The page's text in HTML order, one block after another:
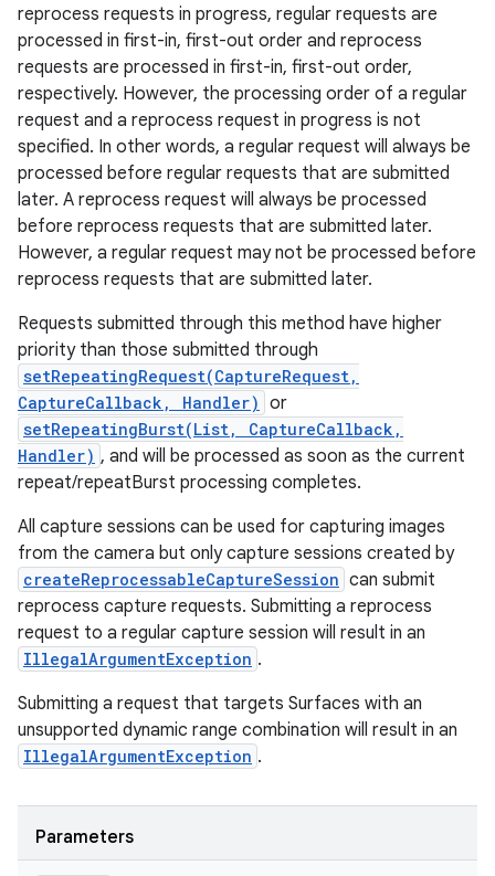
reprocess requests in progress, regular requests are
processed in first-in, first-out order and reprocess
requests are processed in first-in, first-out order,
respectively. However, the processing order of a regular
request and a reprocess request in progress is not
specified. In other words, a regular request will always be
processed before regular requests that are submitted
later. A reprocess request will always be processed
before reprocess requests that are submitted later.
However, a regular request may not be processed before
reprocess requests that are submitted later.
Requests submitted through this method have higher
priority than those submitted through
setRepeatingRequest(CaptureRequest,
CaptureCallback, Handler) or
setRepeatingBurst(List, CaptureCallback,
Handler) , and will be processed as soon as the current
repeat/repeatBurst processing completes.
All capture sessions can be used for capturing images
from the camera but only capture sessions created by
createReprocessableCaptureSession can submit
reprocess capture requests. Submitting a reprocess
request to a regular capture session will result in an
IllegalArgumentException .
Submitting a request that targets Surfaces with an
unsupported dynamic range combination will result in an
IllegalArgumentException .
Parameters